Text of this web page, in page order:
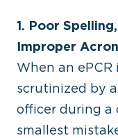
1. Poor
Improper
When an
scrutinized by
officer during a
smallest